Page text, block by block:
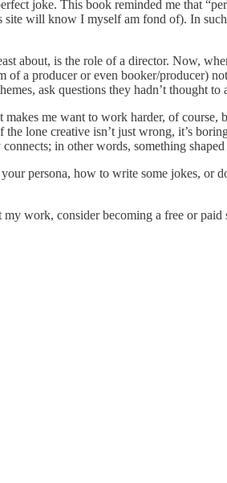
joke. This book reminded me that
will know I myself am fond of). In
about, is the role of a director. Now,
a producer or even booker/producer)
ask questions they hadn’t thought to
me want to work harder, of
lone creative isn’t just wrong, it’s
in other words, something
persona, how to write some jokes, or
work, consider becoming a free or paid